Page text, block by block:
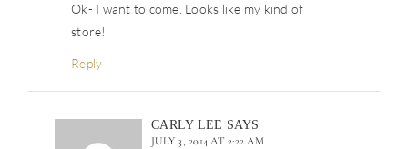
Ok- I want to come. Looks like my kind of
store!
Reply
CARLY LEE SAYS
JULY 3, 2014 AT 2:22 AM